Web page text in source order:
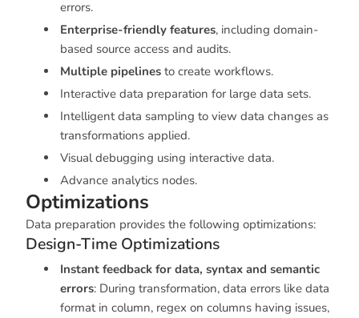
errors.
Enterprise-friendly features, including domain-
based source access and audits.
Multiple pipelines to create workflows.
Interactive data preparation for large data sets.
Intelligent data sampling to view data changes as
transformations applied.
Visual debugging using interactive data.
Advance analytics nodes.
Optimizations
Data preparation provides the following optimizations:
Design-Time Optimizations
Instant feedback for data, syntax and semantic
errors: During transformation, data errors like data
format in column, regex on columns having issues,